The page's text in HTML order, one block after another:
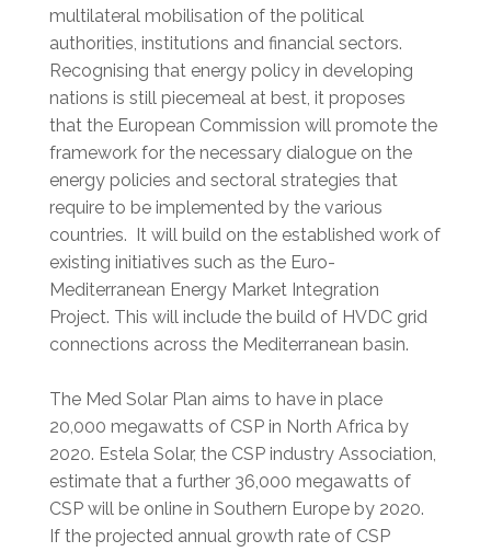
multilateral mobilisation of the political
authorities, institutions and financial sectors.
Recognising that energy policy in developing
nations is still piecemeal at best, it proposes
that the European Commission will promote the
framework for the necessary dialogue on the
energy policies and sectoral strategies that
require to be implemented by the various
countries. It will build on the established work of
existing initiatives such as the Euro-
Mediterranean Energy Market Integration
Project. This will include the build of HVDC grid
connections across the Mediterranean basin.
The Med Solar Plan aims to have in place
20,000 megawatts of CSP in North Africa by
2020. Estela Solar, the CSP industry Association,
estimate that a further 36,000 megawatts of
CSP will be online in Southern Europe by 2020.
If the projected annual growth rate of CSP